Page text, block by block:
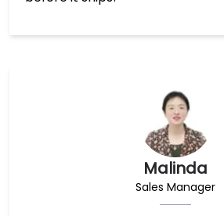
Malinda
Sales Manager